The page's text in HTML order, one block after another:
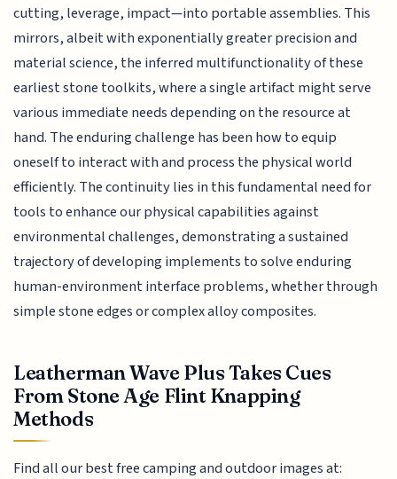
cutting, leverage, impact—into portable assemblies. This
mirrors, albeit with exponentially greater precision and
material science, the inferred multifunctionality of these
earliest stone toolkits, where a single artifact might serve
various immediate needs depending on the resource at
hand. The enduring challenge has been how to equip
oneself to interact with and process the physical world
efficiently. The continuity lies in this fundamental need for
tools to enhance our physical capabilities against
environmental challenges, demonstrating a sustained
trajectory of developing implements to solve enduring
human-environment interface problems, whether through
simple stone edges or complex alloy composites.
Leatherman Wave Plus Takes Cues
From Stone Age Flint Knapping
Methods
Find all our best free camping and outdoor images at: